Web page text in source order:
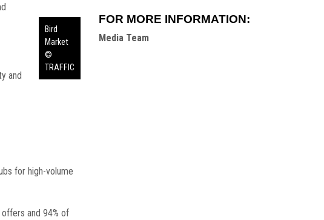
Bird
Market
©
TRAFFIC
and
for high-volume
and 94% of
FOR MORE INFORMATION:
Media Team